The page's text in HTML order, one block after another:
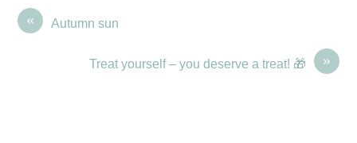
« Autumn sun
»
Treat yourself – you deserve a treat! 🎁